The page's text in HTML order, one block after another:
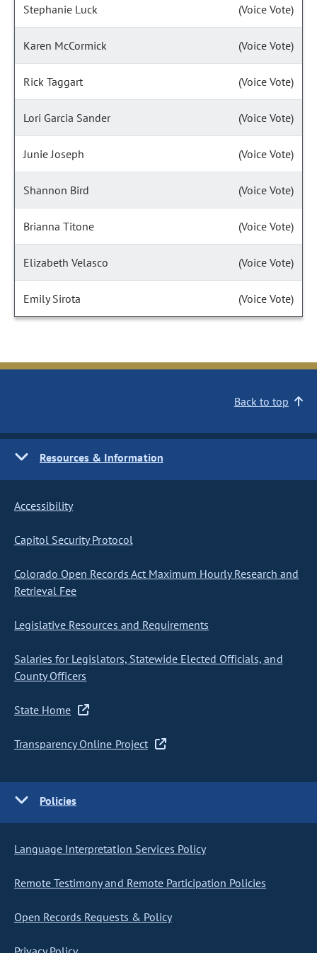
Stephanie Luck (Voice Vote)
Karen McCormick (Voice Vote)
Rick Taggart (Voice Vote)
Lori Garcia Sander (Voice Vote)
Junie Joseph (Voice Vote)
Shannon Bird (Voice Vote)
Brianna Titone (Voice Vote)
Elizabeth Velasco (Voice Vote)
Emily Sirota (Voice Vote)
Back to top
Resources & Information
Accessibility
Capitol Security Protocol
Colorado Open Records Act Maximum Hourly Research and
Retrieval Fee
Legislative Resources and Requirements
Salaries for Legislators, Statewide Elected Officials, and
County Officers
State Home
Transparency Online Project
Policies
Language Interpretation Services Policy
Remote Testimony and Remote Participation Policies
Open Records Requests & Policy